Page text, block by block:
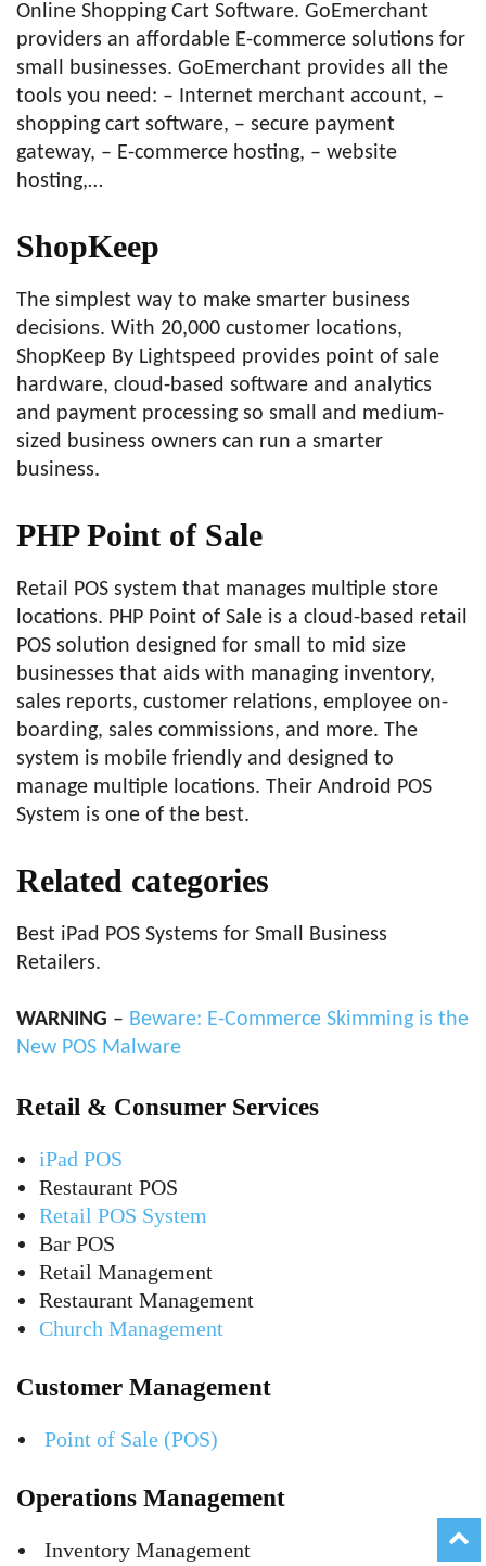
Online Shopping Cart Software. GoEmerchant
providers an affordable E-commerce solutions for
small businesses. GoEmerchant provides all the
tools you need: – Internet merchant account, –
shopping cart software, – secure payment
gateway, – E-commerce hosting, – website
hosting,…
ShopKeep
The simplest way to make smarter business
decisions. With 20,000 customer locations,
ShopKeep By Lightspeed provides point of sale
hardware, cloud-based software and analytics
and payment processing so small and medium-
sized business owners can run a smarter
business.
PHP Point of Sale
Retail POS system that manages multiple store
locations. PHP Point of Sale is a cloud-based retail
POS solution designed for small to mid size
businesses that aids with managing inventory,
sales reports, customer relations, employee on-
boarding, sales commissions, and more. The
system is mobile friendly and designed to
manage multiple locations. Their Android POS
System is one of the best.
Related categories
Best iPad POS Systems for Small Business
Retailers.
WARNING – Beware: E-Commerce Skimming is the
New POS Malware
Retail & Consumer Services
iPad POS
Restaurant POS
Retail POS System
Bar POS
Retail Management
Restaurant Management
Church Management
Customer Management
Point of Sale (POS)
Operations Management
Inventory Management